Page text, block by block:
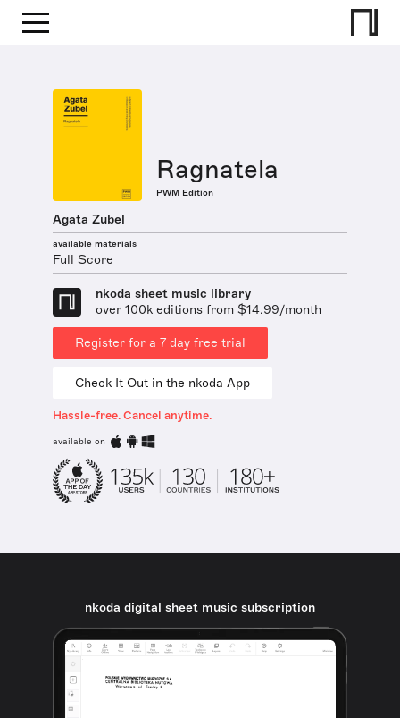
Ragnatela
PWM Edition
Agata Zubel
available materials
Full Score
nkoda sheet music library
over 100k editions from $14.99/month
Register for a 7 day free trial
Check It Out in the nkoda App
Hassle-free. Cancel anytime.
available on
nkoda digital sheet music subscription